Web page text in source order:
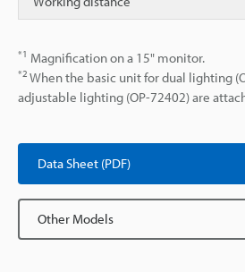
*1 Magnification on a 15" monitor.
*2 When the basic unit for dual lighting
adjustable lighting (OP-72402) are
Data Sheet (PDF)
Other Models